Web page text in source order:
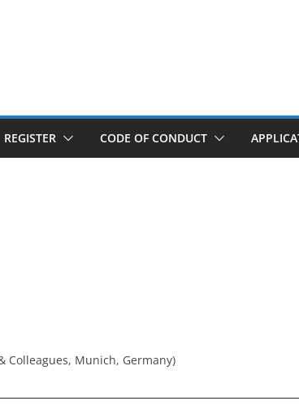
REGISTER CODE OF CONDUCT
Colleagues, Munich, Germany)